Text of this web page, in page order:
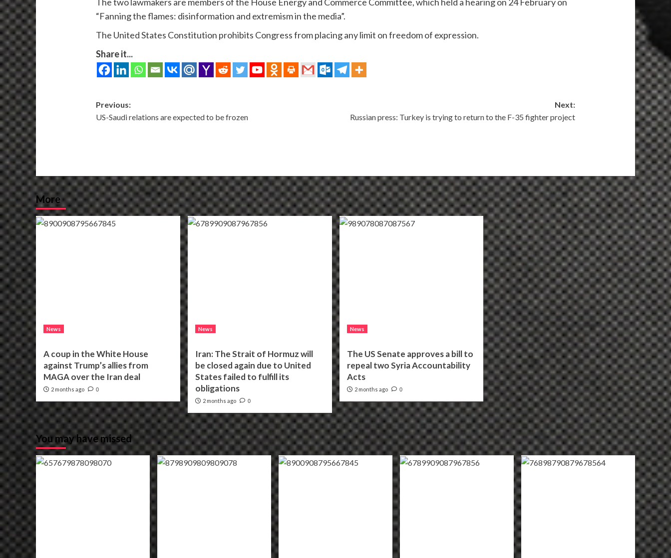
“Fanning the flames: disinformation and extremism in the media”.
The United States Constitution prohibits Congress from placing any limit on freedom of expression.
Share it...
Post
navigation
Previous:
US-Saudi relations are expected to be frozen
Next:
Russian press: Turkey is trying to return to the F-35 fighter project
More
News
A coup in the White House
against Trump’s allies from
MAGA over the Iran deal
2 months ago 0
News
Iran: The Strait of Hormuz will
be closed again due to United
States failed to fulfill its
obligations
2 months ago 0
News
The US Senate approves a bill to
repeal two Syria Accountability
Acts
2 months ago 0
You may have missed